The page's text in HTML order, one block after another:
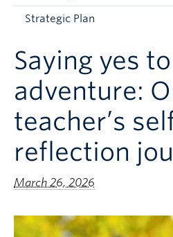
Contact & People
Strategic Plan
Saying yes
adventure:
teacher’s
reflection
March 26, 2026